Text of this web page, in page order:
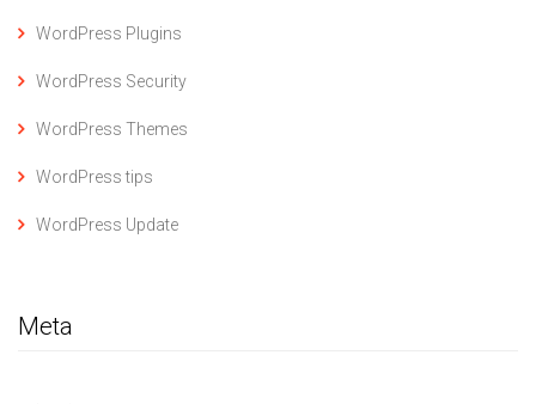
WordPress Plugins
WordPress Security
WordPress Themes
WordPress tips
WordPress Update
Meta